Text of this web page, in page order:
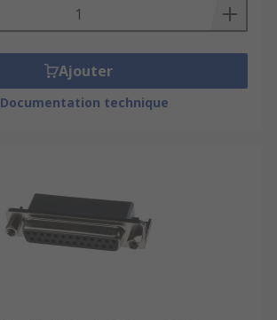
Ajouter
Documentation technique